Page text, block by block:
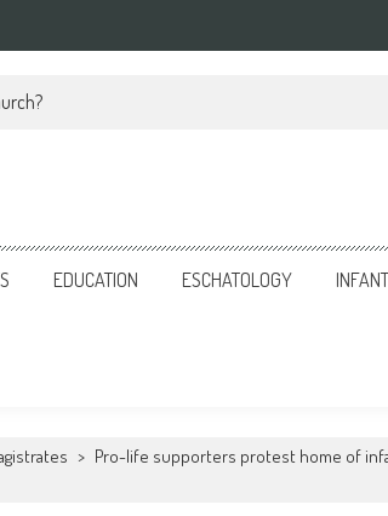
EDUCATION ESCHATOLOGY
> Pro-life supporters protest home of